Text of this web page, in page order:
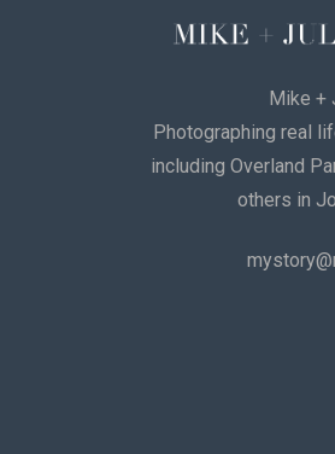
Mike +
Photographing real
including Overland
others in